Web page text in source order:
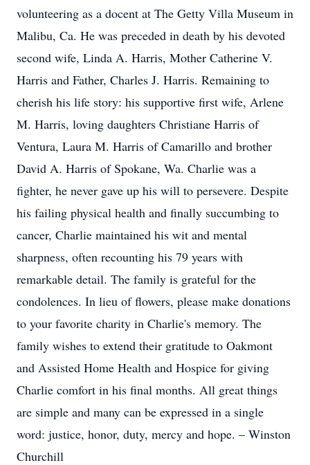
volunteering as a docent at The Getty Villa Museum in
Malibu, Ca. He was preceded in death by his devoted
second wife, Linda A. Harris, Mother Catherine V.
Harris and Father, Charles J. Harris. Remaining to
cherish his life story: his supportive first wife, Arlene
M. Harris, loving daughters Christiane Harris of
Ventura, Laura M. Harris of Camarillo and brother
David A. Harris of Spokane, Wa. Charlie was a
fighter, he never gave up his will to persevere. Despite
his failing physical health and finally succumbing to
cancer, Charlie maintained his wit and mental
sharpness, often recounting his 79 years with
remarkable detail. The family is grateful for the
condolences. In lieu of flowers, please make donations
to your favorite charity in Charlie's memory. The
family wishes to extend their gratitude to Oakmont
and Assisted Home Health and Hospice for giving
Charlie comfort in his final months. All great things
are simple and many can be expressed in a single
word: justice, honor, duty, mercy and hope. – Winston
Churchill